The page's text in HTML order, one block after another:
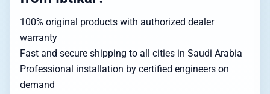
100% original products with authorized dealer
warranty
Fast and secure shipping to all cities in Saudi Arabia
Professional installation by certified engineers on
demand